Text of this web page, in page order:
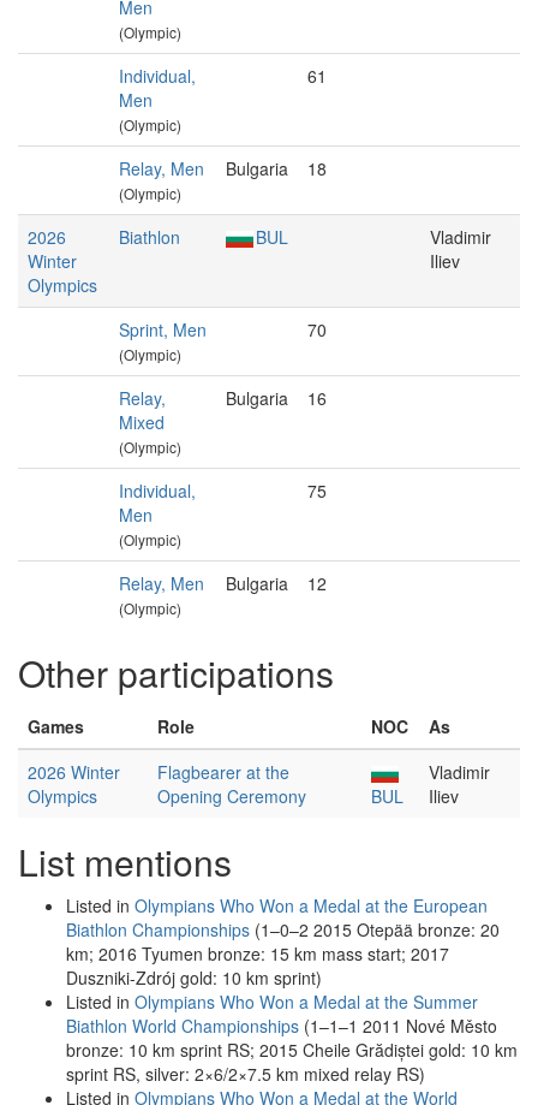
Men
(Olympic)
Individual,
Men
(Olympic)
61
Relay, Men
(Olympic)
Bulgaria 18
2026
Winter
Olympics
Biathlon BUL
Vladimir
Iliev
Sprint, Men
(Olympic)
70
Relay,
Mixed
(Olympic)
Bulgaria 16
Individual,
Men
(Olympic)
75
Relay, Men
(Olympic)
Bulgaria 12
Other participations
Games Role NOC
As
2026 Winter
Olympics
Flagbearer at the
Opening Ceremony
BUL
Vladimir
Iliev
List mentions
Listed in Olympians Who Won a Medal at the European
Biathlon Championships (1–0–2 2015 Otepää bronze: 20
km; 2016 Tyumen bronze: 15 km mass start; 2017
Duszniki-Zdrój gold: 10 km sprint)
Listed in Olympians Who Won a Medal at the Summer
Biathlon World Championships (1–1–1 2011 Nové Město
bronze: 10 km sprint RS; 2015 Cheile Grădiștei gold: 10 km
sprint RS, silver: 2×6/2×7.5 km mixed relay RS)
Listed in Olympians Who Won a Medal at the World